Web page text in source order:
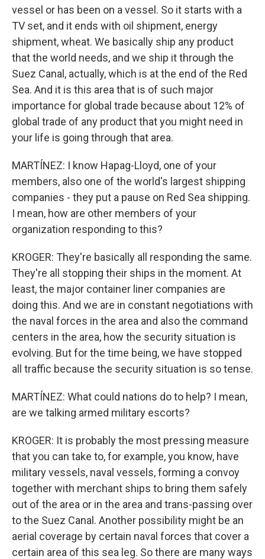
vessel or has been on a vessel. So it starts with a
TV set, and it ends with oil shipment, energy
shipment, wheat. We basically ship any product
that the world needs, and we ship it through the
Suez Canal, actually, which is at the end of the Red
Sea. And it is this area that is of such major
importance for global trade because about 12% of
global trade of any product that you might need in
your life is going through that area.
MARTÍNEZ: I know Hapag-Lloyd, one of your
members, also one of the world's largest shipping
companies - they put a pause on Red Sea shipping.
I mean, how are other members of your
organization responding to this?
KROGER: They're basically all responding the same.
They're all stopping their ships in the moment. At
least, the major container liner companies are
doing this. And we are in constant negotiations with
the naval forces in the area and also the command
centers in the area, how the security situation is
evolving. But for the time being, we have stopped
all traffic because the security situation is so tense.
MARTÍNEZ: What could nations do to help? I mean,
are we talking armed military escorts?
KROGER: It is probably the most pressing measure
that you can take to, for example, you know, have
military vessels, naval vessels, forming a convoy
together with merchant ships to bring them safely
out of the area or in the area and trans-passing over
to the Suez Canal. Another possibility might be an
aerial coverage by certain naval forces that cover a
certain area of this sea leg. So there are many ways